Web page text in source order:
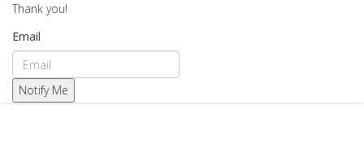
Thank you!
Email